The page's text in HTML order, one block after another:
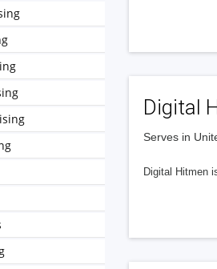
Digital
Serves in
Digital Hitmen